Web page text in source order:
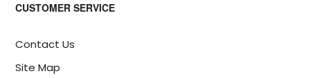
CUSTOMER SERVICE
Contact Us
Site Map